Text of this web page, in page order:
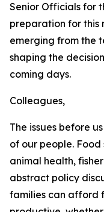
Senior Officials for
preparation for this
emerging from the
shaping the
coming days.
Colleagues,
The issues before
of our people.
animal health,
abstract policy
families can afford